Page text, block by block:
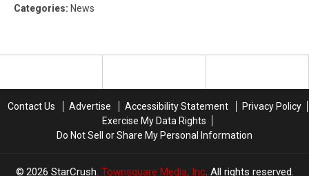
Categories: News
Contact Us Advertise Accessibility Statement
Privacy Policy
Exercise My Data Rights
Do Not Sell or Share My Personal Information
2026 StarCrush, Townsquare Media, Inc. All rights reserved.